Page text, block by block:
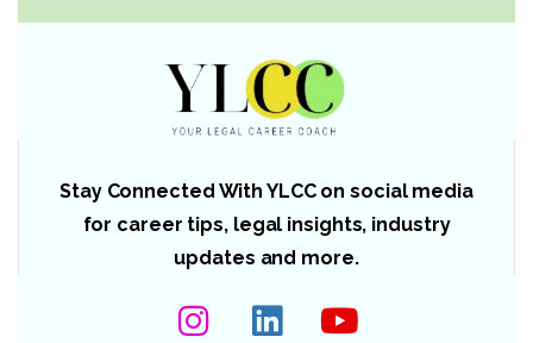
Stay Connected With YLCC on social media
for career tips, legal insights, industry
updates and more.